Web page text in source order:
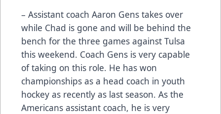
– Assistant coach Aaron Gens takes over
while Chad is gone and will be behind the
bench for the three games against Tulsa
this weekend. Coach Gens is very capable
of taking on this role. He has won
championships as a head coach in youth
hockey as recently as last season. As the
Americans assistant coach, he is very